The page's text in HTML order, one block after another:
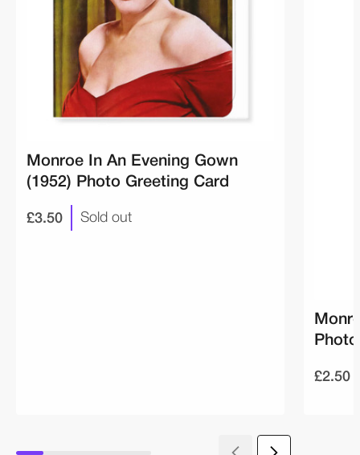
Monroe In An Evening Gown
(1952) Photo Greeting Card
£3.50 Sold out
£2.50